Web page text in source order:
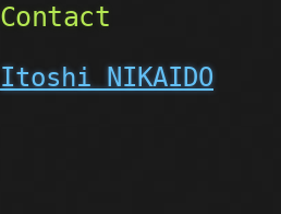
Contact
Itoshi NIKAIDO